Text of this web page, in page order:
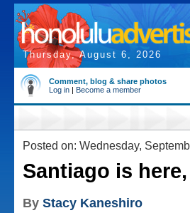
Thursday, August 6, 2026
Comment, blog & share photos
Log in | Become a member
Posted on: Wednesday,
Santiago is
By Stacy Kaneshiro